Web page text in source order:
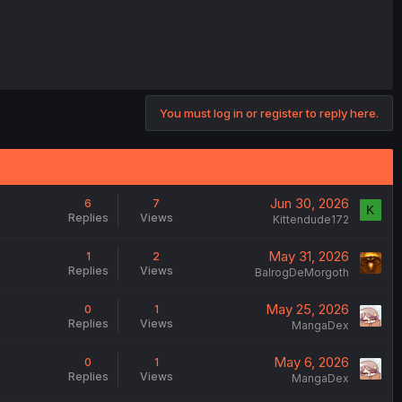
You must log in or register to reply here.
6
Replies
7
Views
Jun 30, 2026
Kittendude172
K
1
Replies
2
Views
May 31, 2026
BalrogDeMorgoth
0
Replies
1
Views
May 25, 2026
MangaDex
0
Replies
1
Views
May 6, 2026
MangaDex